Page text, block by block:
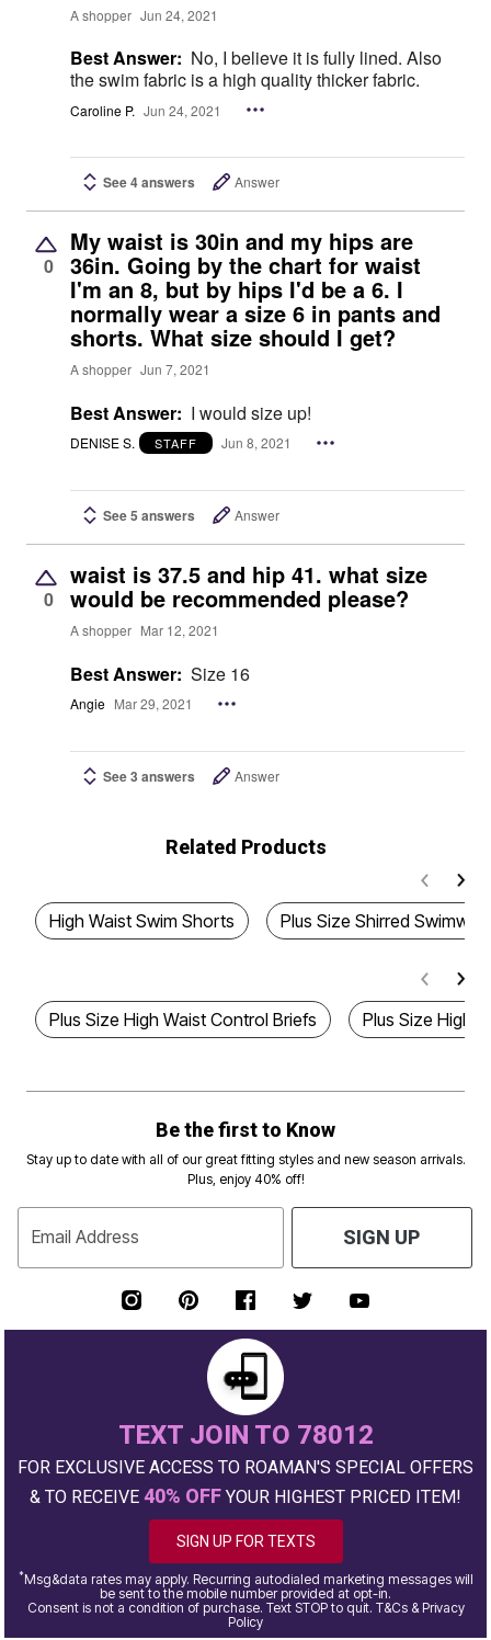
A shopper Jun 24, 2021
Best Answer: No, I believe it is fully lined. Also
the swim fabric is a high quality thicker fabric.
Caroline P. Jun 24, 2021
See 4 answers Answer
0
My waist is 30in and my hips are
36in. Going by the chart for waist
I'm an 8, but by hips I'd be a 6. I
normally wear a size 6 in pants and
shorts. What size should I get?
A shopper Jun 7, 2021
Best Answer: I would size up!
DENISE S. STAFF Jun 8, 2021
See 5 answers Answer
0
waist is 37.5 and hip 41. what size
would be recommended please?
A shopper Mar 12, 2021
Best Answer: Size 16
Angie Mar 29, 2021
See 3 answers Answer
Related Products
High Waist Swim Shorts Plus Size Shirred
Plus Size High Waist Control Briefs Plus Size High
Be the first to Know
Stay up to date with all of our great fitting styles and new season arrivals.
Plus, enjoy 40% off!
Email Address SIGN UP
TEXT JOIN TO 78012
FOR EXCLUSIVE ACCESS TO ROAMAN'S SPECIAL OFFERS
& TO RECEIVE 40% OFF YOUR HIGHEST PRICED ITEM!
SIGN UP FOR TEXTS
*Msg&data rates may apply. Recurring autodialed marketing messages will
be sent to the mobile number provided at opt-in.
Consent is not a condition of purchase. Text STOP to quit. T&Cs & Privacy
Policy